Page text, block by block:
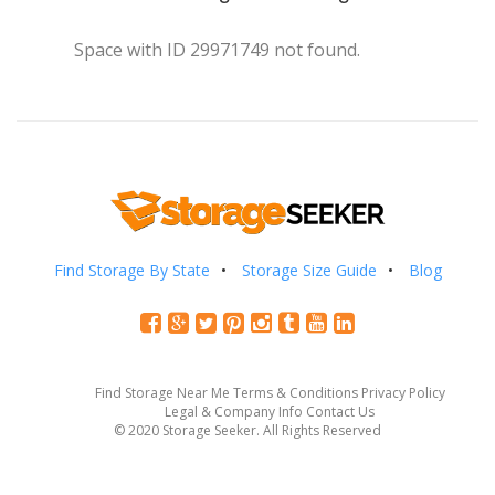
Space with ID 29971749 not found.
Find Storage By State Storage Size Guide Blog
Find Storage Near Me Terms & Conditions Privacy Policy
Legal & Company Info Contact Us
© 2020 Storage Seeker. All Rights Reserved